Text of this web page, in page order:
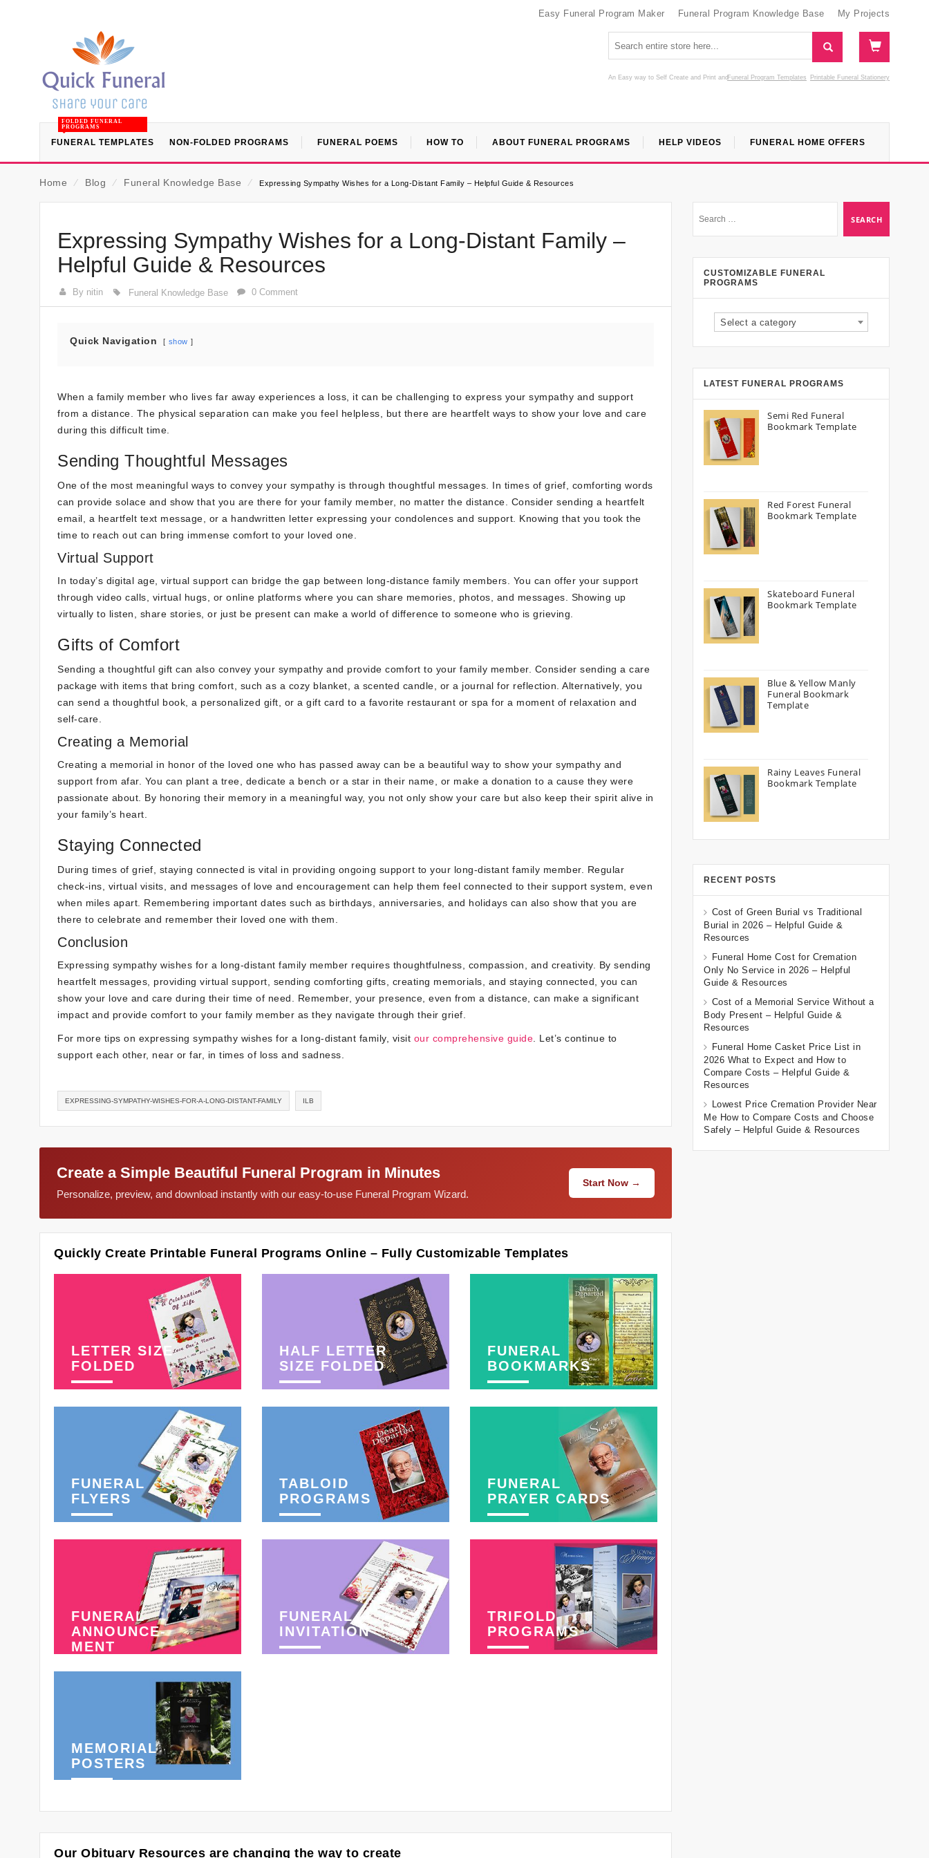
Easy Funeral Program Maker Funeral Program Knowledge Base My Projects
An Easy way to Self Create and Print Funeral Program Templates
and Printable Funeral Stationery
FUNERAL TEMPLATES
FOLDED FUNERAL
PROGRAMS
NON-FOLDED PROGRAMS FUNERAL POEMS HOW TO ABOUT FUNERAL PROGRAMS HELP VIDEOS FUNERAL HOME OFFERS
Home ⁄ Blog ⁄ Funeral Knowledge Base ⁄ Expressing Sympathy Wishes for a Long-Distant Family – Helpful Guide & Resources
Expressing Sympathy Wishes for a Long-Distant Family –
Helpful Guide & Resources
By nitin Funeral Knowledge Base 0 Comment
Quick Navigation show
When a family member who lives far away experiences a loss, it can be challenging to express your sympathy and support
from a distance. The physical separation can make you feel helpless, but there are heartfelt ways to show your love and care
during this difficult time.
Sending Thoughtful Messages
One of the most meaningful ways to convey your sympathy is through thoughtful messages. In times of grief, comforting words
can provide solace and show that you are there for your family member, no matter the distance. Consider sending a heartfelt
email, a heartfelt text message, or a handwritten letter expressing your condolences and support. Knowing that you took the
time to reach out can bring immense comfort to your loved one.
Virtual Support
In today’s digital age, virtual support can bridge the gap between long-distance family members. You can offer your support
through video calls, virtual hugs, or online platforms where you can share memories, photos, and messages. Showing up
virtually to listen, share stories, or just be present can make a world of difference to someone who is grieving.
Gifts of Comfort
Sending a thoughtful gift can also convey your sympathy and provide comfort to your family member. Consider sending a care
package with items that bring comfort, such as a cozy blanket, a scented candle, or a journal for reflection. Alternatively, you
can send a thoughtful book, a personalized gift, or a gift card to a favorite restaurant or spa for a moment of relaxation and
self-care.
Creating a Memorial
Creating a memorial in honor of the loved one who has passed away can be a beautiful way to show your sympathy and
support from afar. You can plant a tree, dedicate a bench or a star in their name, or make a donation to a cause they were
passionate about. By honoring their memory in a meaningful way, you not only show your care but also keep their spirit alive in
your family’s heart.
Staying Connected
During times of grief, staying connected is vital in providing ongoing support to your long-distant family member. Regular
check-ins, virtual visits, and messages of love and encouragement can help them feel connected to their support system, even
when miles apart. Remembering important dates such as birthdays, anniversaries, and holidays can also show that you are
there to celebrate and remember their loved one with them.
Conclusion
Expressing sympathy wishes for a long-distant family member requires thoughtfulness, compassion, and creativity. By sending
heartfelt messages, providing virtual support, sending comforting gifts, creating memorials, and staying connected, you can
show your love and care during their time of need. Remember, your presence, even from a distance, can make a significant
impact and provide comfort to your family member as they navigate through their grief.
For more tips on expressing sympathy wishes for a long-distant family, visit our comprehensive guide . Let’s continue to
support each other, near or far, in times of loss and sadness.
EXPRESSING-SYMPATHY-WISHES-FOR-A-LONG-DISTANT-FAMILY ILB
Create a Simple Beautiful Funeral Program in Minutes
Personalize, preview, and download instantly with our easy-to-use Funeral Program Wizard.
Start Now →
Quickly Create Printable Funeral Programs Online – Fully Customizable Templates
LETTER SIZE
FOLDED
HALF LETTER
SIZE FOLDED
FUNERAL
BOOKMARKS
FUNERAL
FLYERS
TABLOID
PROGRAMS
FUNERAL
PRAYER CARDS
FUNERAL
ANNOUNCE-
MENT
FUNERAL
INVITATION
TRIFOLD
PROGRAMS
MEMORIAL
POSTERS
Our Obituary Resources are changing the way to create
CUSTOMIZABLE FUNERAL
PROGRAMS
Select a category
LATEST FUNERAL PROGRAMS
Semi Red Funeral
Bookmark Template
Red Forest Funeral
Bookmark Template
Skateboard Funeral
Bookmark Template
Blue & Yellow Manly
Funeral Bookmark
Template
Rainy Leaves Funeral
Bookmark Template
RECENT POSTS
Cost of Green Burial vs Traditional
Burial in 2026 – Helpful Guide &
Resources
Funeral Home Cost for Cremation
Only No Service in 2026 – Helpful
Guide & Resources
Cost of a Memorial Service Without a
Body Present – Helpful Guide &
Resources
Funeral Home Casket Price List in
2026 What to Expect and How to
Compare Costs – Helpful Guide &
Resources
Lowest Price Cremation Provider Near
Me How to Compare Costs and Choose
Safely – Helpful Guide & Resources